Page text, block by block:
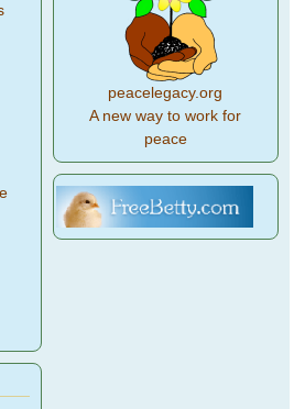
peacelegacy.org
A new way to work for
peace